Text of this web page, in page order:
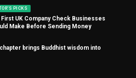
PICKS
UK Company Check Businesses
Make Before Sending Money
chapter brings Buddhist wisdom into